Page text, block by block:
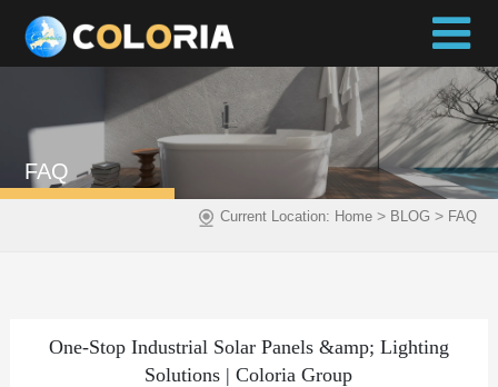
FAQ
Current Location: Home> BLOG > FAQ
One-Stop Industrial Solar Panels &amp; Lighting
Solutions | Coloria Group